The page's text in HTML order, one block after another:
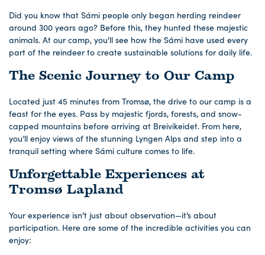
Did you know that Sámi people only began herding reindeer
around 300 years ago? Before this, they hunted these majestic
animals. At our camp, you'll see how the Sámi have used every
part of the reindeer to create sustainable solutions for daily life.
The Scenic Journey to Our Camp
Located just 45 minutes from Tromsø, the drive to our camp is a
feast for the eyes. Pass by majestic fjords, forests, and snow-
capped mountains before arriving at Breivikeidet. From here,
you’ll enjoy views of the stunning Lyngen Alps and step into a
tranquil setting where Sámi culture comes to life.
Unforgettable Experiences at
Tromsø Lapland
Your experience isn’t just about observation—it’s about
participation. Here are some of the incredible activities you can
enjoy: